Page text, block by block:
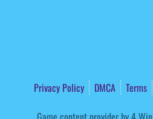
Privacy Policy DMCA Terms